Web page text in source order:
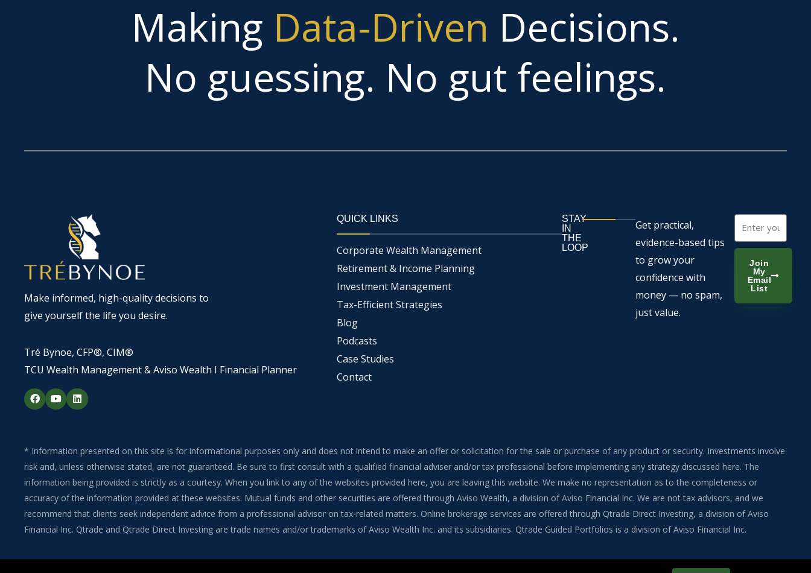
Making Data-Driven Decisions.
No guessing. No gut feelings.
Make informed, high-quality decisions to
give yourself the life you desire.
Tré Bynoe, CFP®, CIM®
TCU Wealth Management & Aviso Wealth I Financial Planner
F
a
c
o
k
Y
o
u
e
L
i
n
i
n
QUICK LINKS
Corporate Wealth Management
Retirement & Income Planning
Investment Management
Tax-Efficient Strategies
Blog
Podcasts
Case Studies
Contact
STAY
IN
THE
LOOP
Get practical,
evidence-based tips
to grow your
confidence with
money — no spam,
just value.
Email
Join
My
Email
List
* Information presented on this site is for informational purposes only and does not intend to make an offer or solicitation for the sale or purchase of any product or security. Investments involve
risk and, unless otherwise stated, are not guaranteed. Be sure to first consult with a qualified financial adviser and/or tax professional before implementing any strategy discussed here. The
information being provided is strictly as a courtesy. When you link to any of the websites provided here, you are leaving this website. We make no representation as to the completeness or
accuracy of the information provided at these websites. Mutual funds and other securities are offered through Aviso Wealth, a division of Aviso Financial Inc. We are not tax advisors, and we
recommend that clients seek independent advice from a professional advisor on tax-related matters. Online brokerage services are offered through Qtrade Direct Investing, a division of Aviso
Financial Inc. Qtrade and Qtrade Direct Investing are trade names and/or trademarks of Aviso Wealth Inc. and its subsidiaries. Qtrade Guided Portfolios is a division of Aviso Financial Inc.